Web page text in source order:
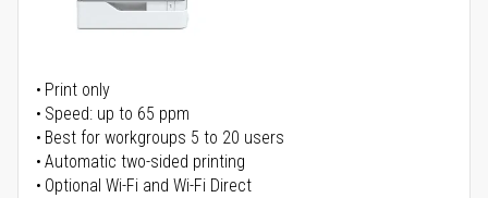
Print only
Speed: up to 65 ppm
Best for workgroups 5 to 20 users
Automatic two-sided printing
Optional Wi-Fi and Wi-Fi Direct